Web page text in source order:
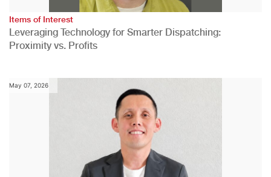
Items of Interest
Leveraging Technology for Smarter Dispatching:
Proximity vs. Profits
May 07, 2026